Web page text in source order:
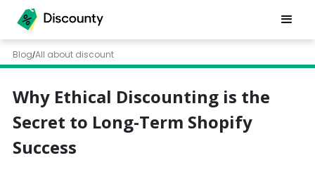
Blog/All about discount
Why Ethical Discounting is the
Secret to Long-Term Shopify
Success